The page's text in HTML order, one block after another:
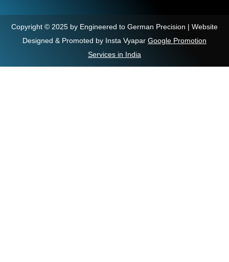
Copyright © 2025 by Engineered to German Precision | Website
Designed & Promoted by Insta Vyapar Google Promotion
Services in India